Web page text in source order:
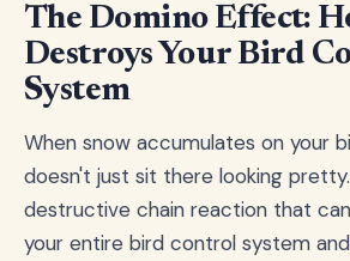
The Domino Effect:
Destroys Your Bird
System
When snow accumulates on your
doesn't just sit there looking
destructive chain reaction that
your entire bird control system